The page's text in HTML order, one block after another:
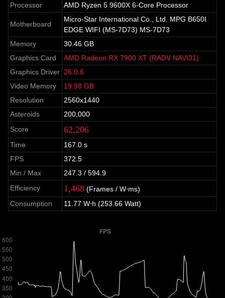
Processor
AMD Ryzen 5 9600X 6-Core Processor
Motherboard
Micro-Star International Co., Ltd. MPG B650I
EDGE WIFI (MS-7D73) MS-7D73
Memory
30.46 GB
Graphics Card
AMD Radeon RX 7900 XT (RADV NAVI31)
Graphics Driver 26.0.6
Video Memory
19.98 GB
Resolution
2560x1440
Asteroids
200,000
Score
62,206
Time
167.0 s
FPS
372.5
Min / Max
247.3 / 594.9
Efficiency
1,468 (Frames / W⋅ms)
Consumption
11.77 W⋅h (253.66 Watt)